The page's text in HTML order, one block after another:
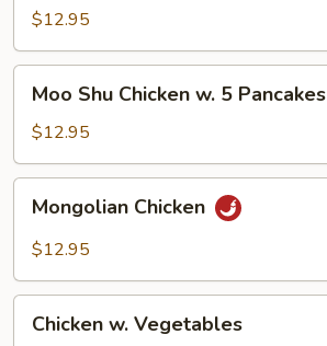
Chicken
$12.95
Shu
Chicken
w.
5
Pancakes
Moo Shu Chicken w. 5 Pancakes
$12.95
Chicken
Mongolian Chicken
$12.95
Chicken w. Vegetables